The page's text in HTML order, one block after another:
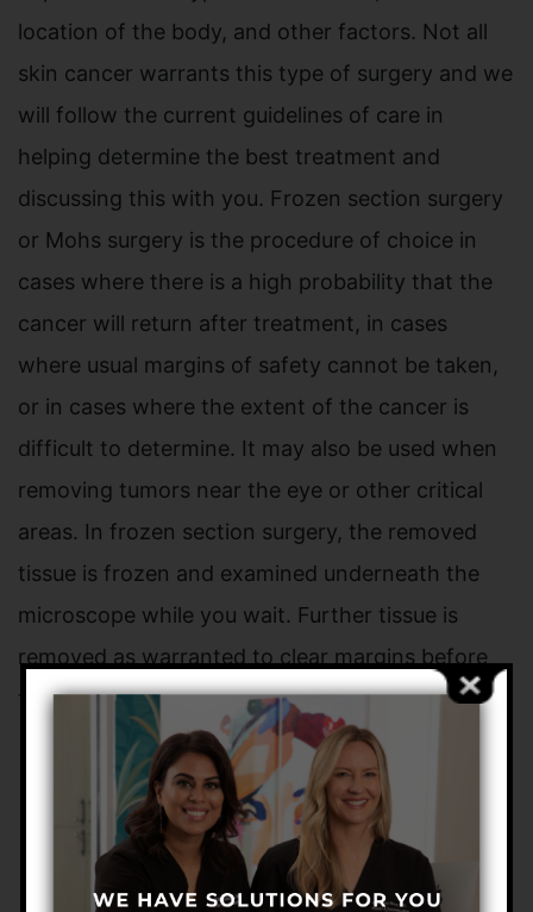
location of the body, and other factors. Not all
skin cancer warrants this type of surgery and we
will follow the current guidelines of care in
helping determine the best treatment and
discussing this with you. Frozen section surgery
or Mohs surgery is the procedure of choice in
cases where there is a high probability that the
cancer will return after treatment, in cases
where usual margins of safety cannot be taken,
or in cases where the extent of the cancer is
difficult to determine. It may also be used when
removing tumors near the eye or other critical
areas. In frozen section surgery, the removed
tissue is frozen and examined underneath the
microscope while you wait. Further tissue is
removed as warranted to clear margins before
the skin is reconstructed and repaired.